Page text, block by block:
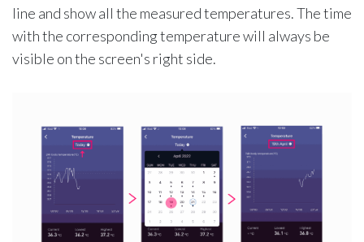
line and show all the measured temperatures. The time
with the corresponding temperature will always be
visible on the screen's right side.